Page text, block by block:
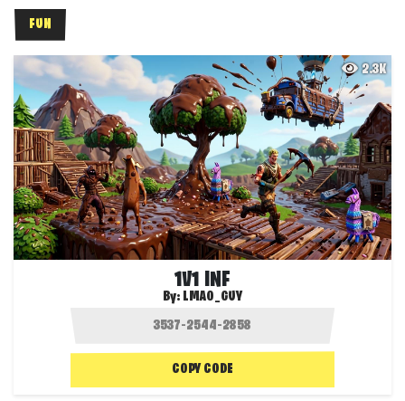
FUN
2.3K
1V1 INF
By: LMAO_GUY
COPY CODE